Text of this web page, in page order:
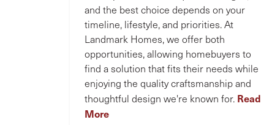
and the best choice depends on your
timeline, lifestyle, and priorities. At
Landmark Homes, we offer both
opportunities, allowing homebuyers to
find a solution that fits their needs while
enjoying the quality craftsmanship and
thoughtful design we're known for. Read
More